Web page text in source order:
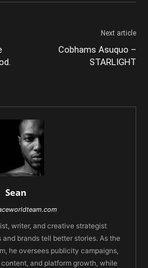
Next article
Cobhams Asuquo –
STARLIGHT
Sean
writer, and creative strategist
brands tell better stories. As the
he oversees publicity campaigns,
and platform growth, while